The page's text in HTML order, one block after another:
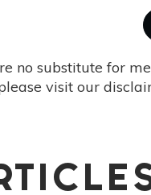
no substitute for
visit our